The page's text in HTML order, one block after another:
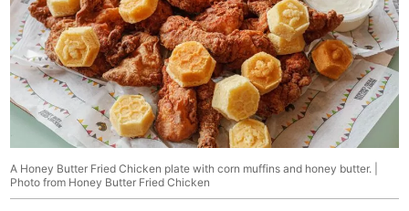
A Honey Butter Fried Chicken plate with corn muffins and honey butter. |
Photo from Honey Butter Fried Chicken